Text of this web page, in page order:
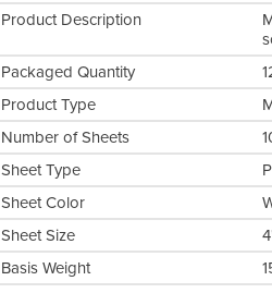
Product Description
Packaged Quantity
Product Type
Number of Sheets
Sheet Type
Sheet Color
Sheet Size
Basis Weight